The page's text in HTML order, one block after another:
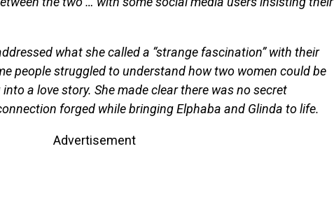
what she called a “strange fascination” with their
people struggled to understand how two women could be
a love story. She made clear there was no secret
forged while bringing Elphaba and Glinda to life.
Advertisement